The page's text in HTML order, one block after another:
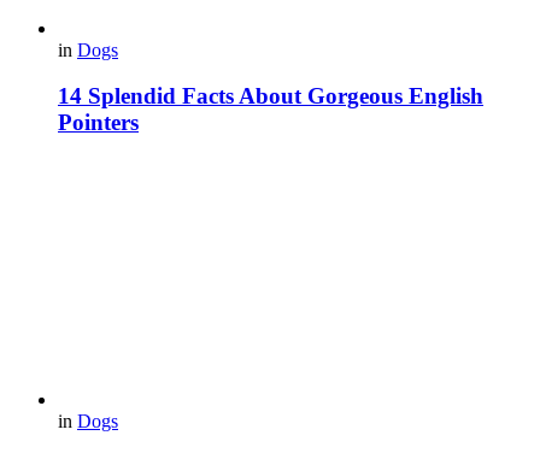
in Dogs
14 Splendid Facts About Gorgeous English
Pointers
in Dogs